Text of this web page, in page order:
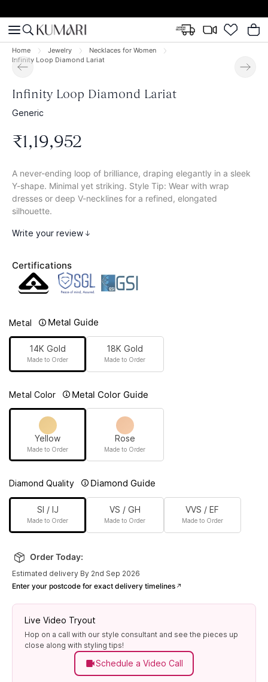
Home Jewelry
Necklaces for Women
Infinity Loop Diamond Lariat
Infinity Loop Diamond Lariat
Generic
₹1,19,952
A never-ending loop of brilliance, draping elegantly in a sleek
Y-shape. Minimal yet striking. Style Tip: Wear with wrap
dresses or deep V-necklines for a refined, elongated
silhouette.
Write your review
Certifications
Metal Metal Guide
14K Gold
Made to Order
18K Gold
Made to Order
Metal Color Metal Color Guide
Yellow
Made to Order
Rose
Made to Order
Diamond Quality Diamond Guide
SI / IJ
Made to Order
VS / GH
Made to Order
VVS / EF
Made to Order
Order Today:
Estimated delivery By 2nd Sep 2026
Enter your postcode for exact delivery timelines
Live Video Tryout
Hop on a call with our style consultant and see the pieces up
close along with styling tips!
Schedule a Video Call